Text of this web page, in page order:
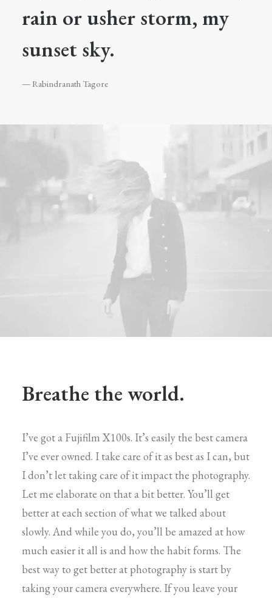
rain or usher storm, my
sunset sky.
— Rabindranath Tagore
Breathe the world.
I’ve got a Fujifilm X100s. It’s easily the best camera
I’ve ever owned. I take care of it as best as I can, but
I don’t let taking care of it impact the photography.
Let me elaborate on that a bit better. You’ll get
better at each section of what we talked about
slowly. And while you do, you’ll be amazed at how
much easier it all is and how the habit forms. The
best way to get better at photography is start by
taking your camera everywhere. If you leave your